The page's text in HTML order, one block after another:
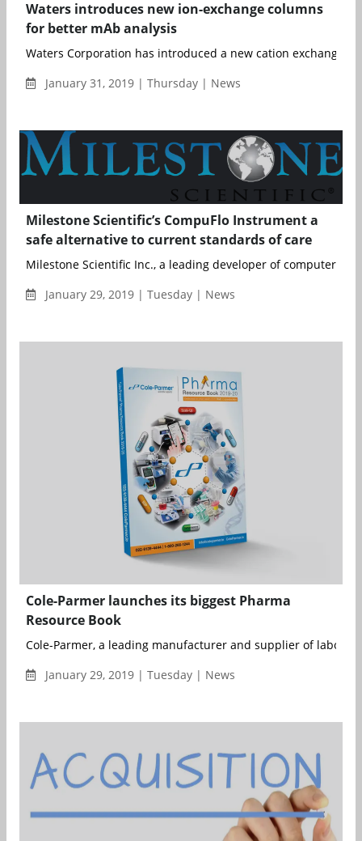
Waters introduces new ion-exchange columns
for better mAb analysis
Waters Corporation has introduced a new cation exchange
January 31, 2019 | Thursday | News
Milestone Scientific’s CompuFlo Instrument a
safe alternative to current standards of care
Milestone Scientific Inc., a leading developer of
January 29, 2019 | Tuesday | News
Cole-Parmer launches its biggest Pharma
Resource Book
Cole-Parmer, a leading manufacturer and supplier of
January 29, 2019 | Tuesday | News